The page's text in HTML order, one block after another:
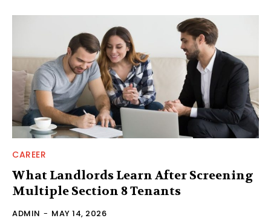
CAREER
What Landlords Learn After Screening
Multiple Section 8 Tenants
ADMIN - MAY 14, 2026